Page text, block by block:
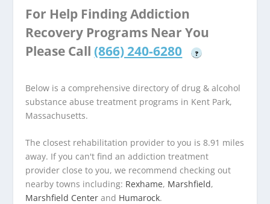
For Help Finding Addiction
Recovery Programs Near You
Please Call (866) 240-6280 ?
Below is a comprehensive directory of drug & alcohol
substance abuse treatment programs in Kent Park,
Massachusetts.
The closest rehabilitation provider to you is 8.91 miles
away. If you can't find an addiction treatment
provider close to you, we recommend checking out
nearby towns including: Rexhame, Marshfield,
Marshfield Center and Humarock.